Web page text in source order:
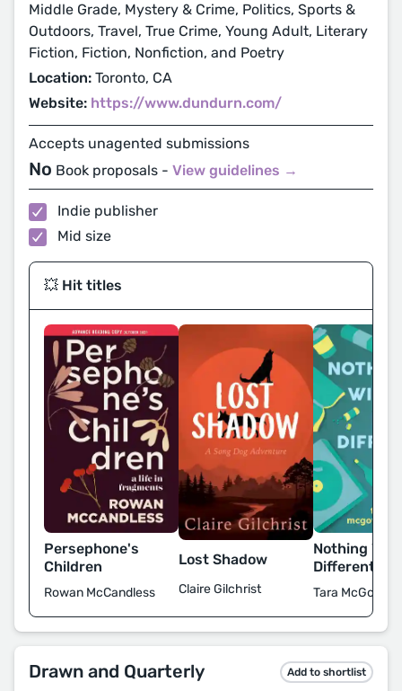
Middle Grade, Mystery & Crime, Politics, Sports &
Outdoors, Travel, True Crime, Young Adult, Literary
Fiction, Fiction, Nonfiction, and Poetry
Location: Toronto, CA
Website: https://www.dundurn.com/
Accepts unagented submissions
No Book proposals - View guidelines →
Indie publisher
Mid size
💥 Hit titles
Persephone's
Children
Rowan McCandless
Lost Shadow
Claire Gilchrist
Nothing Will
Different
Tara
Drawn and Quarterly Add to shortlist